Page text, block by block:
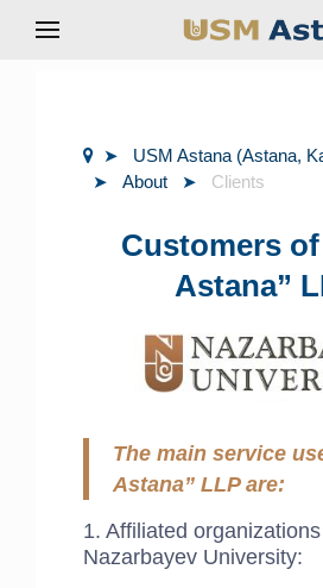
USM Astana (Astana,
About
Clients
Customers of
Astana”
The main service
Astana” LLP are:
1. Affiliated
Nazarbayev University: